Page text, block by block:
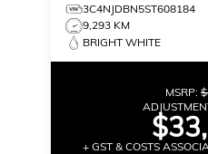
3C4NJDBN5ST608184
9,293 KM
BRIGHT WHITE
MSRP:
+ GST & COSTS